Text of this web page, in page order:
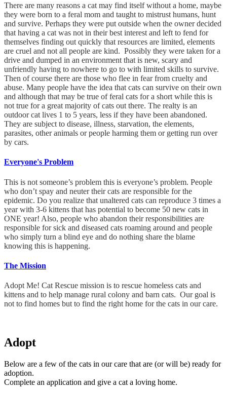
There are many reasons a cat may find itself without a home, maybe
they were born to a feral mom and taught to mistrust humans, hunt
and survive. Perhaps they were put outside when the owner decided
that having a cat was not in their best interest and left to fend for
themselves finding out quickly that resources are limited, elements
are cruel and not all people are kind. Possibly they were taken for a
drive and dumped in an environment that is new, scary and
unfriendly having to nowhere to go to with limited skills to survive.
Then of course there are those who flee in fear from cruelty and
abuse. Many people have the idea that cats can survive on their own
and although that may be true of feral cats for a short while this is
not true for a great majority of cats out there. The realty is an
outdoor cat lives 1 to 5 years, less if they have been abandoned.
They are subject to disease, illness, starvation, the elements,
parasites, other animals or people harming them or getting run over
by cars.
Everyone's Problem
This is not someone’s problem this is everyone’s problem. People
who don’t spay and neuter their cats are responsible for the
epidemic. Do you realize that unaltered cats can reproduce 3 times a
year with 3-6 kittens that has potential to become 50 new cats in
ONE year! Also, people who abandon their responsibilities are
responsible for sick and diseased cats roaming around and people
who simply turn a blind eye and do nothing share the blame
knowing this is happening.
The Mission
Adopt Me! Cat Rescue mission is to rescue homeless cats and
kittens and to help manage rural colony and barn cats. Our goal is
not to find homes but to find the right home for the cats in our care.
Adopt
Below are a few of the cats in our care that are (or will be) ready for
adoption.
Complete an application and give a cat a loving home.